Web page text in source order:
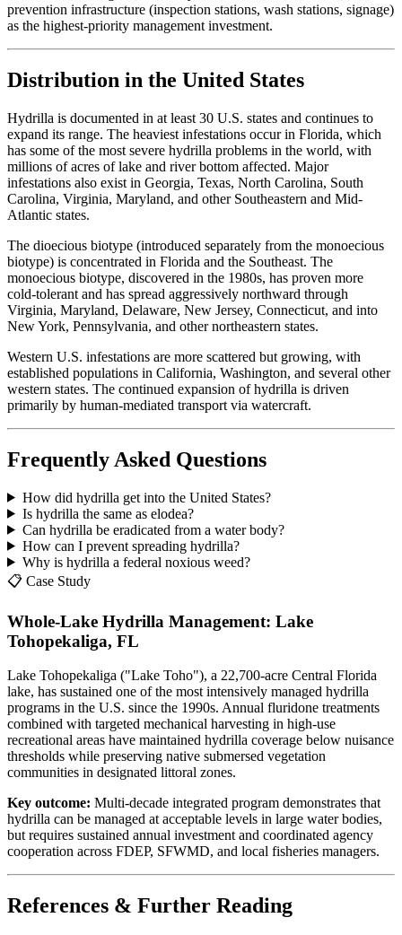
prevention infrastructure (inspection stations, wash stations, signage)
as the highest-priority management investment.
Distribution in the United States
Hydrilla is documented in at least 30 U.S. states and continues to
expand its range. The heaviest infestations occur in Florida, which
has some of the most severe hydrilla problems in the world, with
millions of acres of lake and river bottom affected. Major
infestations also exist in Georgia, Texas, North Carolina, South
Carolina, Virginia, Maryland, and other Southeastern and Mid-
Atlantic states.
The dioecious biotype (introduced separately from the monoecious
biotype) is concentrated in Florida and the Southeast. The
monoecious biotype, discovered in the 1980s, has proven more
cold-tolerant and has spread aggressively northward through
Virginia, Maryland, Delaware, New Jersey, Connecticut, and into
New York, Pennsylvania, and other northeastern states.
Western U.S. infestations are more scattered but growing, with
established populations in California, Washington, and several other
western states. The continued expansion of hydrilla is driven
primarily by human-mediated transport via watercraft.
Frequently Asked Questions
How did hydrilla get into the United States?
Is hydrilla the same as elodea?
Can hydrilla be eradicated from a water body?
How can I prevent spreading hydrilla?
Why is hydrilla a federal noxious weed?
📋 Case Study
Whole-Lake Hydrilla Management: Lake
Tohopekaliga, FL
Lake Tohopekaliga ("Lake Toho"), a 22,700-acre Central Florida
lake, has sustained one of the most intensively managed hydrilla
programs in the U.S. since the 1990s. Annual fluridone treatments
combined with targeted mechanical harvesting in high-use
recreational areas have maintained hydrilla coverage below nuisance
thresholds while preserving native submersed vegetation
communities in designated littoral zones.
Key outcome: Multi-decade integrated program demonstrates that
hydrilla can be managed at acceptable levels in large water bodies,
but requires sustained annual investment and coordinated agency
cooperation across FDEP, SFWMD, and local fisheries managers.
References & Further Reading